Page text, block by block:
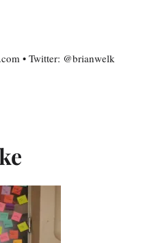
• Twitter: @brianwelk